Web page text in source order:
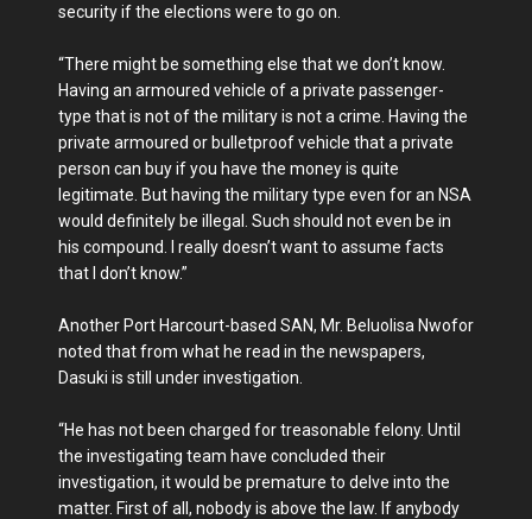
security if the elections were to go on.
“There might be something else that we don’t know.
Having an armoured vehicle of a private passenger-
type that is not of the military is not a crime. Having the
private armoured or bulletproof vehicle that a private
person can buy if you have the money is quite
legitimate. But having the military type even for an NSA
would definitely be illegal. Such should not even be in
his compound. I really doesn’t want to assume facts
that I don’t know.”
Another Port Harcourt-based SAN, Mr. Beluolisa Nwofor
noted that from what he read in the newspapers,
Dasuki is still under investigation.
“He has not been charged for treasonable felony. Until
the investigating team have concluded their
investigation, it would be premature to delve into the
matter. First of all, nobody is above the law. If anybody